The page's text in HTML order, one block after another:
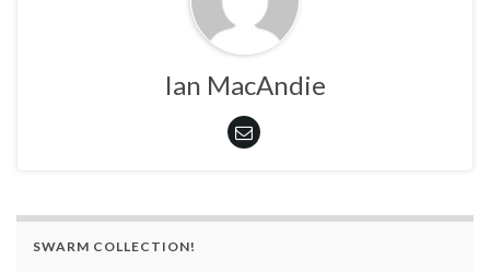
Ian MacAndie
SWARM COLLECTION!